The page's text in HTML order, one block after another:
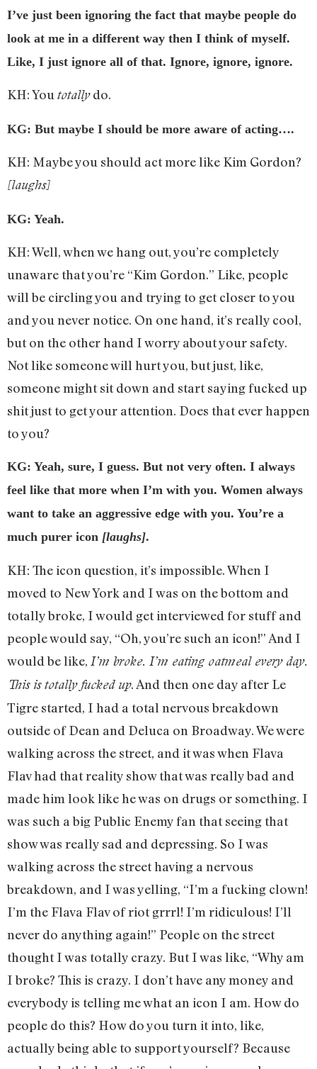
I’ve just been ignoring the fact that maybe people do
look at me in a different way then I think of myself.
Like, I just ignore all of that. Ignore, ignore, ignore.
KH: Youtotallydo.
KG: But maybe I should be more aware of acting….
KH: Maybe you should act more like Kim Gordon?
[laughs]
KG: Yeah.
KH: Well, when we hang out, you’re completely
unaware that you’re “Kim Gordon.” Like, people
will be circling you and trying to get closer to you
and you never notice. On one hand, it’s really cool,
but on the other hand I worry about your safety.
Not like someone will hurt you, but just, like,
someone might sit down and start saying fucked up
shit just to get your attention. Does that ever happen
to you?
KG: Yeah, sure, I guess. But not very often. I always
feel like that more when I’m with you. Women always
want to take an aggressive edge with you. You’re a
much purer icon [laughs].
KH: The icon question, it’s impossible. When I
moved to New York and I was on the bottom and
totally broke, I would get interviewed for stuff and
people would say, “Oh, you’re such an icon!” And I
would be like, I’m broke. I’m eating oatmeal every day.
This is totally fucked up. And then one day after Le
Tigre started, I had a total nervous breakdown
outside of Dean and Deluca on Broadway. We were
walking across the street, and it was when Flava
Flav had that reality show that was really bad and
made him look like he was on drugs or something. I
was such a big Public Enemy fan that seeing that
show was really sad and depressing. So I was
walking across the street having a nervous
breakdown, and I was yelling, “I’m a fucking clown!
I’m the Flava Flav of riot grrrl! I’m ridiculous! I’ll
never do anything again!” People on the street
thought I was totally crazy. But I was like, “Why am
I broke? This is crazy. I don’t have any money and
everybody is telling me what an icon I am. How do
people do this? How do you turn it into, like,
actually being able to support yourself? Because